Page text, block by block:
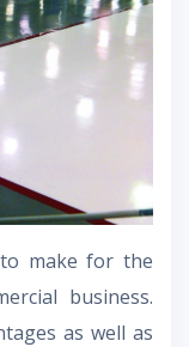
make for the
business.
as well as